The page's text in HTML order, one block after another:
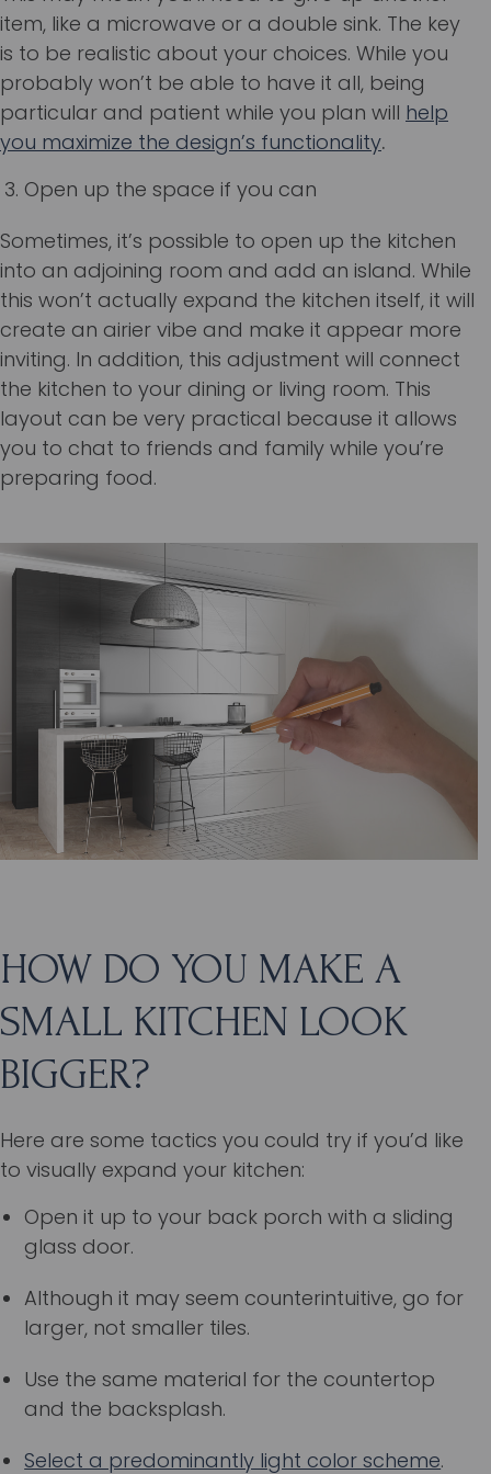
item, like a microwave or a double sink. The key
is to be realistic about your choices. While you
probably won’t be able to have it all, being
particular and patient while you plan will help
you maximize the design’s functionality.
Open up the space if you can
Sometimes, it’s possible to open up the kitchen
into an adjoining room and add an island. While
this won’t actually expand the kitchen itself, it will
create an airier vibe and make it appear more
inviting. In addition, this adjustment will connect
the kitchen to your dining or living room. This
layout can be very practical because it allows
you to chat to friends and family while you’re
preparing food.
HOW DO YOU MAKE A
SMALL KITCHEN LOOK
BIGGER?
Here are some tactics you could try if you’d like
to visually expand your kitchen:
Open it up to your back porch with a sliding
glass door.
Although it may seem counterintuitive, go for
larger, not smaller tiles.
Use the same material for the countertop
and the backsplash.
Select a predominantly light color scheme.